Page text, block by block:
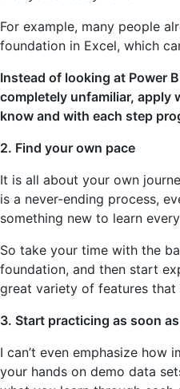
For example, many people
foundation in Excel, which
Instead of looking at Power
completely unfamiliar, apply
know and with each step
2. Find your own pace
It is all about your own
is a never-ending process,
something new to learn
So take your time with the
foundation, and then start
great variety of features
3. Start practicing as soon
I can’t even emphasize how
your hands on demo data